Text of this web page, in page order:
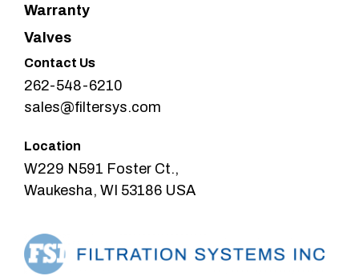
Warranty
Valves
Contact Us
262-548-6210
sales@filtersys.com
Location
W229 N591 Foster Ct.,
Waukesha, WI 53186 USA